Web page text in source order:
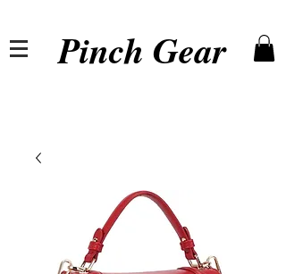
Pinch Gear